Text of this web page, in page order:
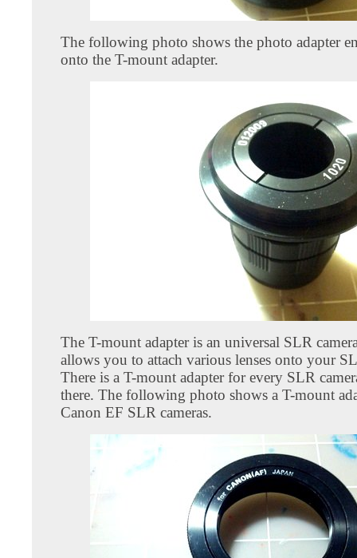
The following photo shows the photo adapter
onto the T-mount adapter.
The T-mount adapter is an universal SLR
allows you to attach various lenses onto your
There is a T-mount adapter for every SLR
there. The following photo shows a T-mount
Canon EF SLR cameras.